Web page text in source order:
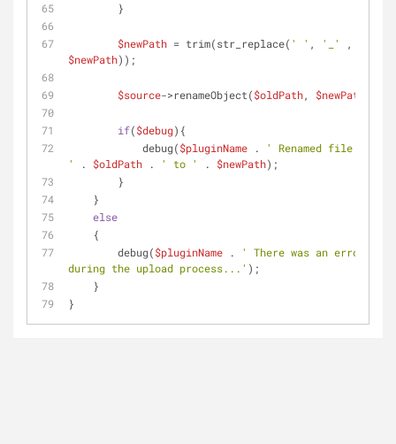
        }
$newPath = trim(str_replace( ' ' , '_'
$newPath));
$source->renameObject($oldPath, $newPath
if($debug){
            debug(
$pluginName .
' Renamed file from
'
. $oldPath . ' to ' . $newPath);
        }
    }
else
    {
        debug(
$pluginName .
' There was an error
during the upload process...' );
    }
}